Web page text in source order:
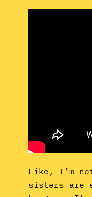
Like, I’m
sisters are